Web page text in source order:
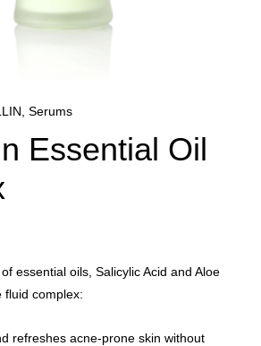
Serums
Essential Oil
essential oils, Salicylic Acid and Aloe
fluid complex:
refreshes acne-prone skin without